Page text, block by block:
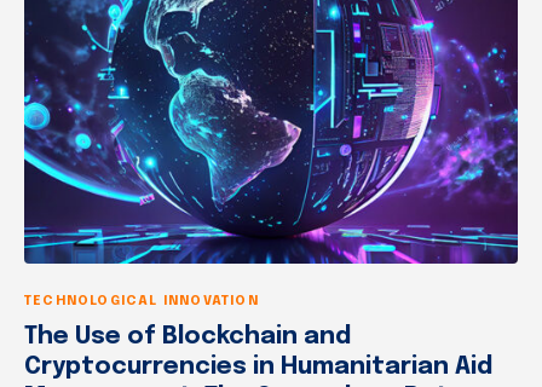
TECHNOLOGICAL INNOVATION
The Use of Blockchain and
Cryptocurrencies in Humanitarian Aid